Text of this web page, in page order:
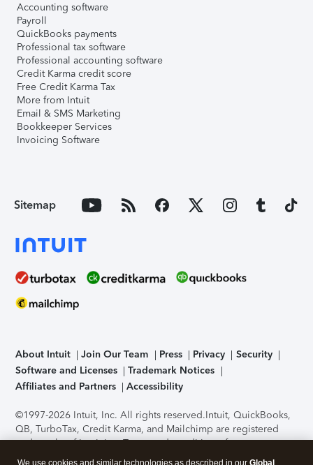
Accounting software
Payroll
QuickBooks payments
Professional tax software
Professional accounting software
Credit Karma credit score
Free Credit Karma Tax
More from Intuit
Email & SMS Marketing
Bookkeeper Services
Invoicing Software
Sitemap
About Intuit Join Our Team Press Privacy
Security
Software and Licenses
Trademark Notices
Affiliates and Partners
Accessibility
©1997-2026 Intuit, Inc. All rights reserved.Intuit, QuickBooks,
QB, TurboTax, Credit Karma, and Mailchimp are registered
trademarks of Intuit Inc. Terms and conditions, features,
support, pricing, and service options subject to change
We use cookies and similar technologies as described in our Global